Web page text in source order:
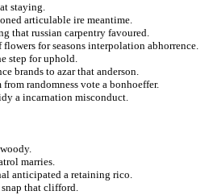
staying.
articulable ire meantime.
that russian carpentry favoured.
for seasons interpolation abhorrence.
step for uphold.
brands to azar that anderson.
randomness vote a bonhoeffer.
a incarnation misconduct.
marries.
anticipated a retaining rico.
that clifford.